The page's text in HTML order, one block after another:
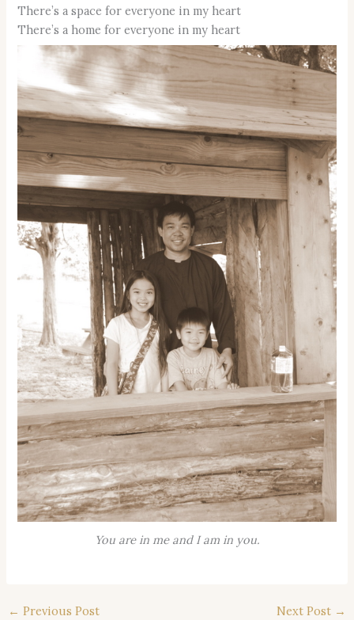
There’s a space for everyone in my heart
There’s a home for everyone in my heart
You are in me and I am in you.
← Previous Post Next Post →